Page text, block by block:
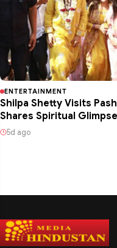
ENTERTAINMENT
Shilpa Shetty Visits
Shares Spiritual
5d ago